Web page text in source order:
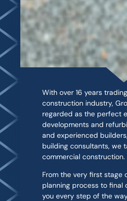
With over 16 years
construction industry,
regarded as the perfect
developments and
and experienced
building consultants, we
commercial construction.
From the very first stage
planning process to final
you every step of the